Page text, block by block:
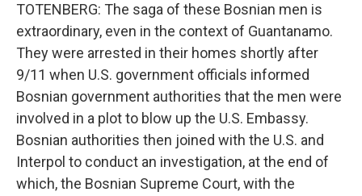
TOTENBERG: The saga of these Bosnian men is
extraordinary, even in the context of Guantanamo.
They were arrested in their homes shortly after
9/11 when U.S. government officials informed
Bosnian government authorities that the men were
involved in a plot to blow up the U.S. Embassy.
Bosnian authorities then joined with the U.S. and
Interpol to conduct an investigation, at the end of
which, the Bosnian Supreme Court, with the